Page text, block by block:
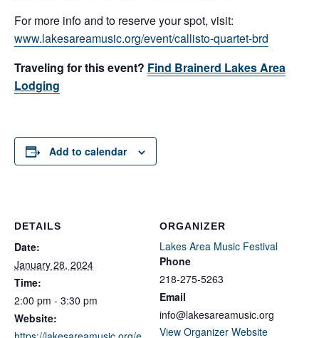
For more info and to reserve your spot, visit:
www.lakesareamusic.org/event/callisto-quartet-brd
Traveling for this event? Find Brainerd Lakes Area
Lodging
Add to calendar
DETAILS
Date:
January 28, 2024
Time:
2:00 pm - 3:30 pm
Website:
ORGANIZER
Lakes Area Music Festival
Phone
218-275-5263
Email
info@lakesareamusic.org
View Organizer Website